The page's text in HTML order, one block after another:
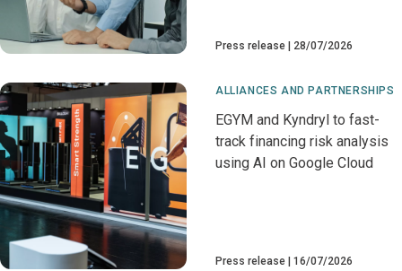
Press release 28/07/2026
ALLIANCES AND PARTNERSHIPS
EGYM and Kyndryl to fast-
track financing risk analysis
using AI on Google Cloud
Press release 16/07/2026